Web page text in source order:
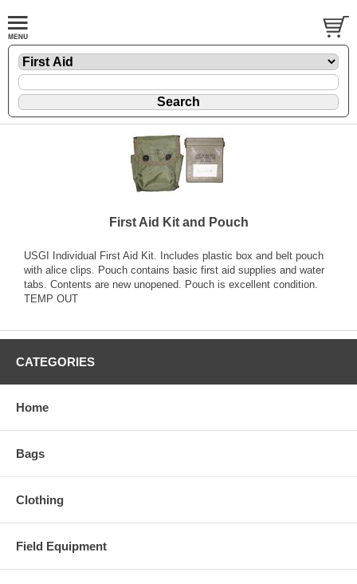
First Aid Kit and Pouch
USGI Individual First Aid Kit. Includes plastic box and belt pouch
with alice clips. Pouch contains basic first aid supplies and water
tabs. Contents are new unopened. Pouch is excellent condition.
TEMP OUT
CATEGORIES
Home
Bags
Clothing
Field Equipment